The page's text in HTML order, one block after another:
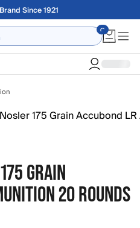
orders over $75
GRAIN
20 ROUNDS